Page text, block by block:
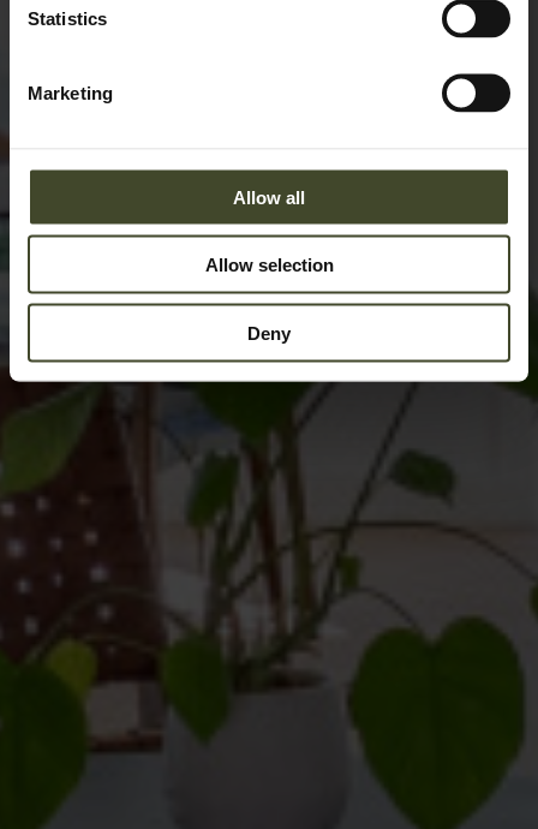
Statistics
Marketing
Allow all
Allow selection
Deny